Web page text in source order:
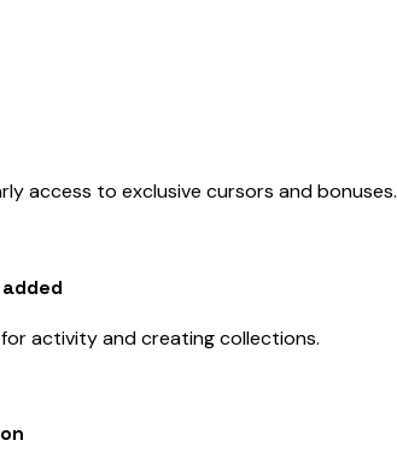
access to exclusive cursors and bonuses.
activity and creating collections.